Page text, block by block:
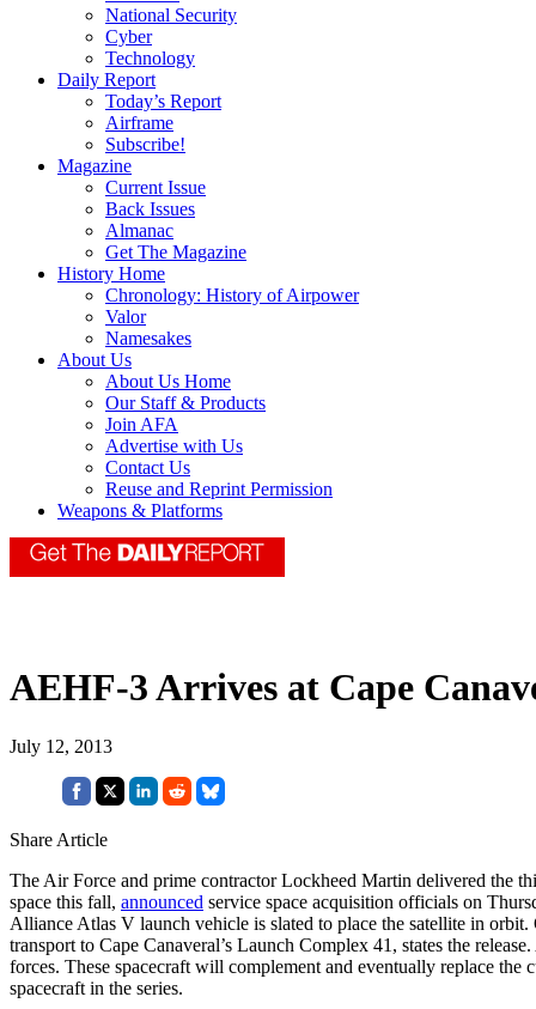
National Security
Cyber
Technology
Daily Report
Today’s Report
Airframe
Subscribe!
Magazine
Current Issue
Back Issues
Almanac
Get The Magazine
History Home
Chronology: History of Airpower
Valor
Namesakes
About Us
About Us Home
Our Staff & Products
Join AFA
Advertise with Us
Contact Us
Reuse and Reprint Permission
Weapons & Platforms
AEHF-3 Arrives at Cape
July 12, 2013
Share Article
The Air Force and prime contractor Lockheed Martin delivered the
space this fall, announced service space acquisition officials on
Alliance Atlas V launch vehicle is slated to place the satellite in
transport to Cape Canaveral’s Launch Complex 41, states the
forces. These spacecraft will complement and eventually replace
spacecraft in the series.